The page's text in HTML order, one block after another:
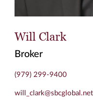
Will Clark
Broker
(979) 299-9400
will_clark@sbcglobal.net